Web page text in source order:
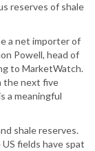
reserves of shale
a net importer of
Powell, head of
to MarketWatch.
the next five
a meaningful
shale reserves.
fields have spat